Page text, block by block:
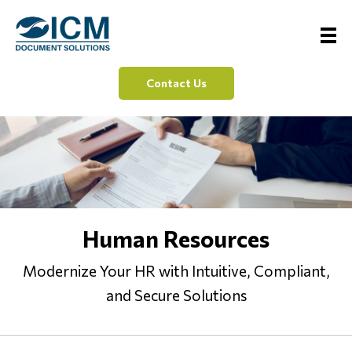
Contact Us
Human Resources
Modernize Your HR with Intuitive, Compliant,
and Secure Solutions